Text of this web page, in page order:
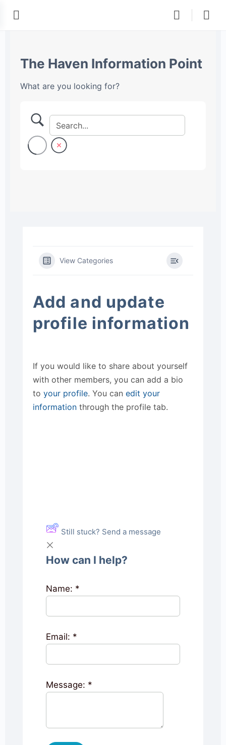
The Haven Information Point
What are you looking for?
View Categories
Add and update
profile information
If you would like to share about yourself
with other members, you can add a bio
to your profile. You can edit your
information through the profile tab.
Still stuck? Send a message
How can I help?
Name: *
Email: *
Message: *